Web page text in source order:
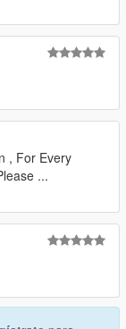
, For Every
...